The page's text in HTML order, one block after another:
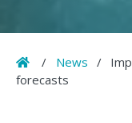
Home
/ News /
forecasts